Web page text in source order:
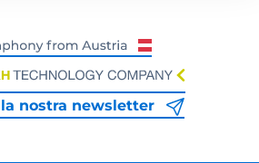
nostra newsletter